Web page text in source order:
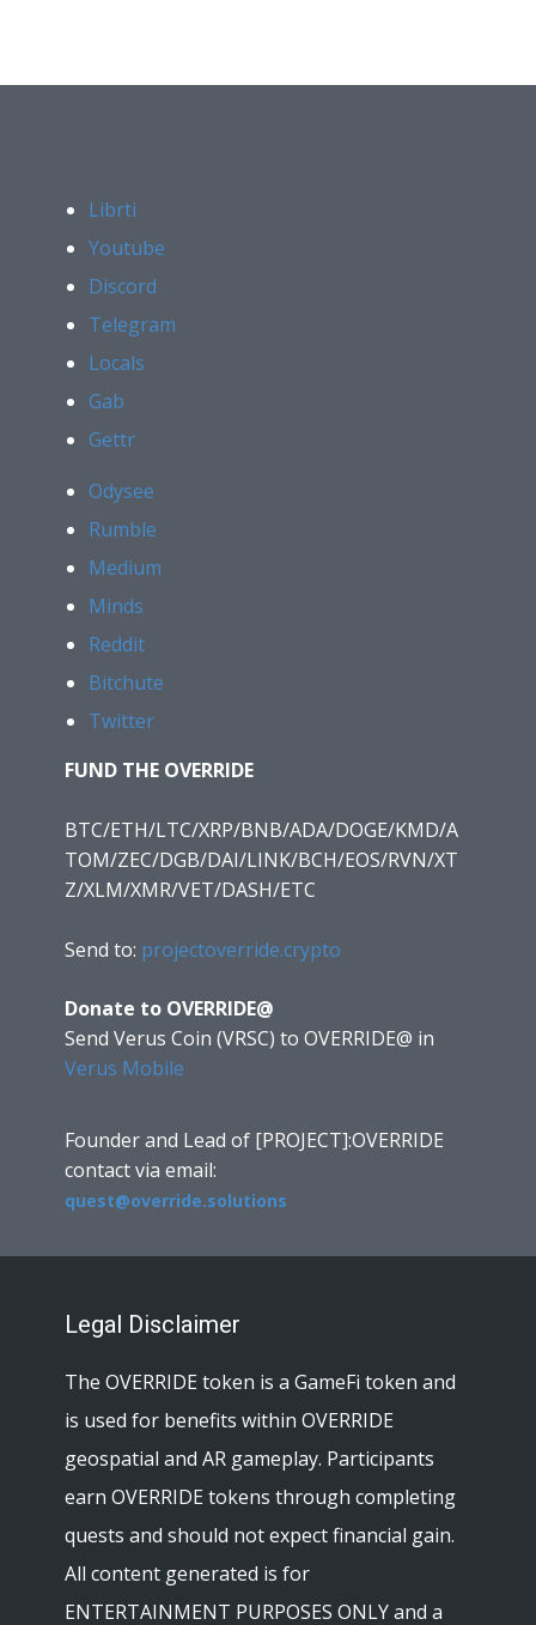
Librti
Youtube
Discord
Telegram
Locals
Gab
Gettr
Odysee
Rumble
Medium
Minds
Reddit
Bitchute
Twitter
FUND THE OVERRIDE
BTC/ETH/LTC/XRP/BNB/ADA/DOGE/KMD/A
TOM/ZEC/DGB/DAI/LINK/BCH/EOS/RVN/XT
Z/XLM/XMR/VET/DASH/ETC
Send to: projectoverride.crypto
Donate to OVERRIDE@
Send Verus Coin (VRSC) to OVERRIDE@ in
Verus Mobile
Founder and Lead of [PROJECT]:OVERRIDE
contact via email:
quest@override.solutions
Legal Disclaimer
The OVERRIDE token is a GameFi token and
is used for benefits within OVERRIDE
geospatial and AR gameplay. Participants
earn OVERRIDE tokens through completing
quests and should not expect financial gain.
All content generated is for
ENTERTAINMENT PURPOSES ONLY and a